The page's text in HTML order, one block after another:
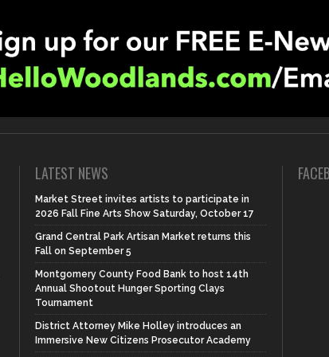
LATEST NEWS
Market Street invites artists to participate in
2026 Fall Fine Arts Show Saturday, October 17
Grand Central Park Artisan Market returns this
Fall on September 5
Montgomery County Food Bank to host 14th
Annual Shootout Hunger Sporting Clays
Tournament
District Attorney Mike Holley introduces an
Immersive New Citizens Prosecutor Academy